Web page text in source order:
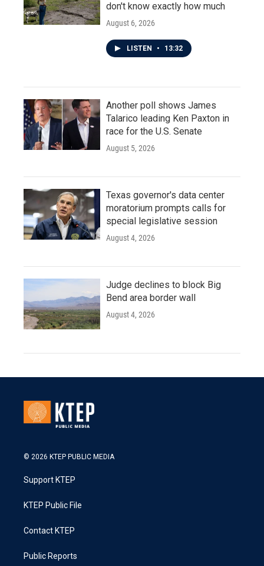
don't know exactly how much
August 6, 2026
LISTEN • 13:32
Another poll shows James
Talarico leading Ken Paxton in
race for the U.S. Senate
August 5, 2026
Texas governor's data center
moratorium prompts calls for
special legislative session
August 4, 2026
Judge declines to block Big
Bend area border wall
August 4, 2026
© 2026 KTEP PUBLIC MEDIA
Support KTEP
KTEP Public File
Contact KTEP
Public Reports